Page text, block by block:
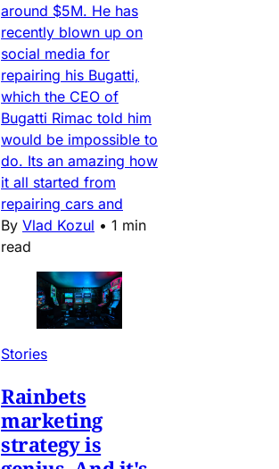
around $5M. He has
recently blown up on
social media for
repairing his Bugatti,
which the CEO of
Bugatti Rimac told him
would be impossible to
do. Its an amazing how
it all started from
repairing cars and
By Vlad Kozul • 1 min
read
Stories
Rainbets
marketing
strategy is